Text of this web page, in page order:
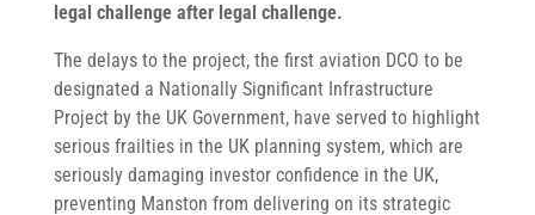
legal challenge after legal challenge.
The delays to the project, the first aviation DCO to be
designated a Nationally Significant Infrastructure
Project by the UK Government, have served to highlight
serious frailties in the UK planning system, which are
seriously damaging investor confidence in the UK,
preventing Manston from delivering on its strategic